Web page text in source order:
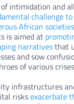
intimidation and
challenge
African societies
is aimed at
narrativesthat
and sow
of various
infrastructures
risksexacerbate